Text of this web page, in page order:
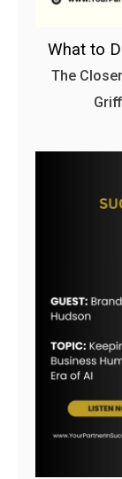
What to
The